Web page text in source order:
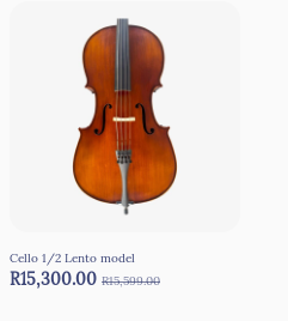
Cello 1/2 Lento model
R15,300.00 R15,599.00